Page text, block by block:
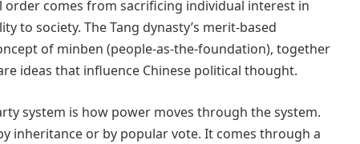
comes from sacrificing individual interest in
to society. The Tang dynasty’s merit-based
of minben (people-as-the-foundation), together
ideas that influence Chinese political thought.
system is how power moves through the system.
inheritance or by popular vote. It comes through a